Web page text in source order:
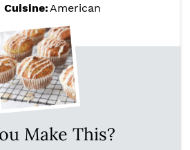
Cuisine:American
Make This?